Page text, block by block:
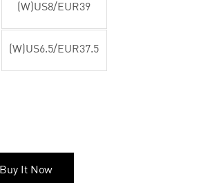
(W)US8/EUR39
(W)US6.5/EUR37.5
Buy It Now